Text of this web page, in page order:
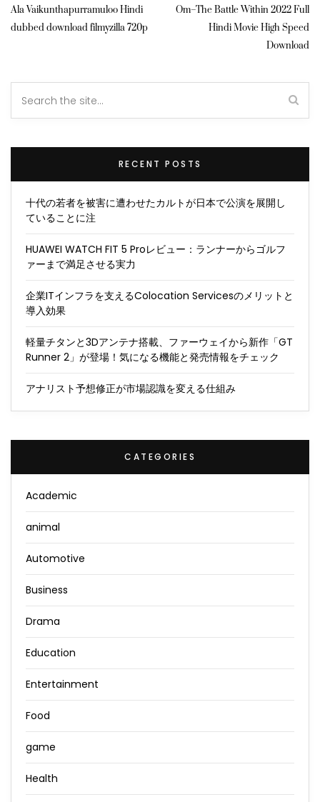
Ala Vaikunthapurramuloo Hindi
dubbed download filmyzilla 720p
Om–The Battle Within 2022 Full
Hindi Movie High Speed
Download
RECENT POSTS
十代の若者を被害に遭わせたカルトが日本で公演を展開し
ていることに注
HUAWEI WATCH FIT 5 Proレビュー：ランナーからゴルフ
ァーまで満足させる実力
企業ITインフラを支えるColocation Servicesのメリットと
導入効果
軽量チタンと3Dアンテナ搭載、ファーウェイから新作「GT
Runner 2」が登場！気になる機能と発売情報をチェック
アナリスト予想修正が市場認識を変える仕組み
CATEGORIES
Academic
animal
Automotive
Business
Drama
Education
Entertainment
Food
game
Health